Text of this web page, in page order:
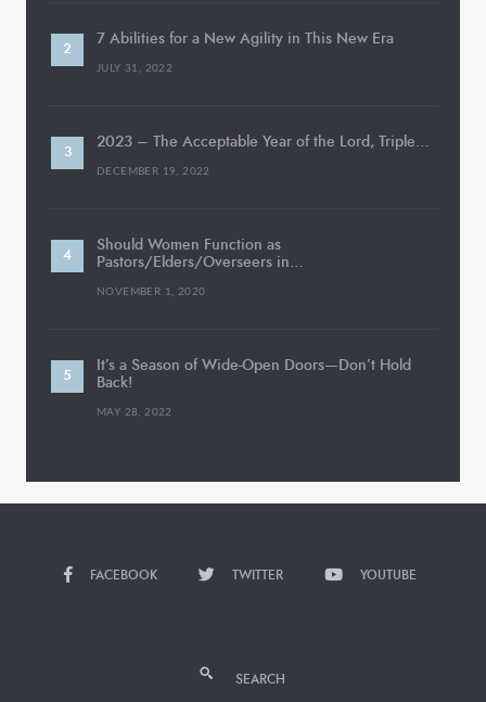
7 Abilities for a New Agility in This New Era
JULY 31, 2022
2023 – The Acceptable Year of the Lord, Triple…
DECEMBER 19, 2022
Should Women Function as
Pastors/Elders/Overseers in…
NOVEMBER 1, 2020
It’s a Season of Wide-Open Doors—Don’t Hold
Back!
MAY 28, 2022
FACEBOOK TWITTER YOUTUBE
SEARCH